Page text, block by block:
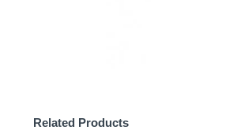
Related Products